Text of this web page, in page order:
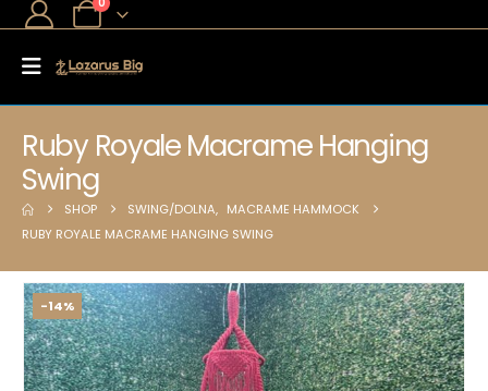
Ruby Royale Macrame Hanging
Swing
SHOP SWING/DOLNA, MACRAME HAMMOCK
RUBY ROYALE MACRAME HANGING SWING
-14%